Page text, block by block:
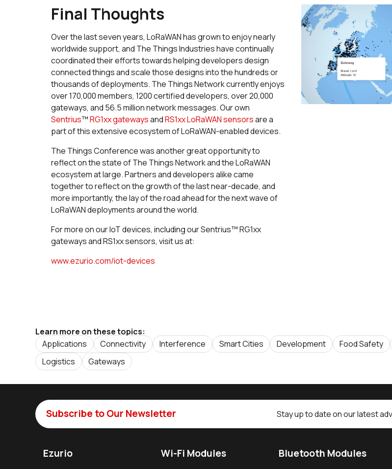
Final Thoughts
Over the last seven years, LoRaWAN has grown to enjoy nearly
worldwide support, and The Things Industries have continually
coordinated their efforts towards helping developers design
connected things and scale those designs into the hundreds or
thousands of deployments. The Things Network currently enjoys
over 170,000 members, 1200 certified developers, over 20,000
gateways, and 56.5 million network messages. Our own
Sentrius™RG1xx gatewaysandRS1xx LoRaWAN sensorsare a
part of this extensive ecosystem of LoRaWAN-enabled devices.
The Things Conference was another great opportunity to
reflect on the state of The Things Network and the LoRaWAN
ecosystem at large. Partners and developers alike came
together to reflect on the growth of the last near-decade, and
more importantly, the lay of the road ahead for the next wave of
LoRaWAN deployments around the world.
For more on our IoT devices, including our Sentrius™RG1xx
gateways and RS1xx sensors, visit us at:
www.ezurio.com/iot-devices
Learn more on these topics:
Applications
Connectivity Interference Smart Cities Development Food Safety
Logistics
Gateways
Subscribe to Our Newsletter Stay up to date on our latest
Ezurio Wi-Fi Modules Bluetooth Modules